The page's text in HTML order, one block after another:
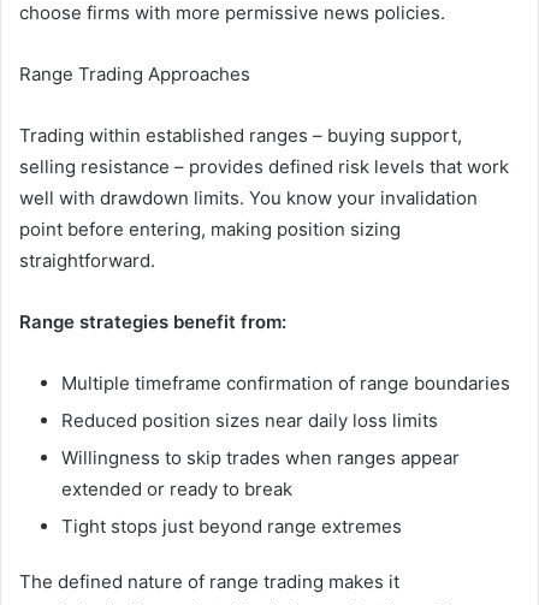
choose firms with more permissive news policies.
Range Trading Approaches
Trading within established ranges – buying support,
selling resistance – provides defined risk levels that work
well with drawdown limits. You know your invalidation
point before entering, making position sizing
straightforward.
Range strategies benefit from:
Multiple timeframe confirmation of range boundaries
Reduced position sizes near daily loss limits
Willingness to skip trades when ranges appear
extended or ready to break
Tight stops just beyond range extremes
The defined nature of range trading makes it